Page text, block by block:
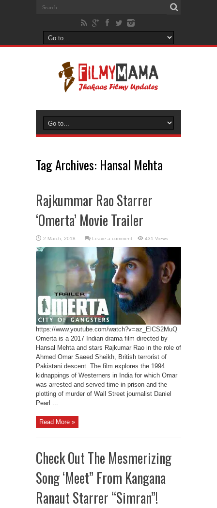
Tag Archives: Hansal Mehta
Rajkummar Rao Starrer
‘Omerta’ Movie Trailer
Leave a comment 431 Views
https://www.youtube.com/watch?v=az_ElCS2MuQ
Omerta is a 2017 Indian drama film directed by
Hansal Mehta and stars Rajkumar Rao in the role of
Ahmed Omar Saeed Sheikh, British terrorist of
Pakistani descent. The film explores the 1994
kidnappings of Westerners in India for which Omar
was arrested and served time in prison and the
plotting of murder of Wall Street journalist Daniel
Pearl ...
Read More »
Check Out The Mesmerizing
Song ‘Meet” From Kangana
Ranaut Starrer “Simran”!